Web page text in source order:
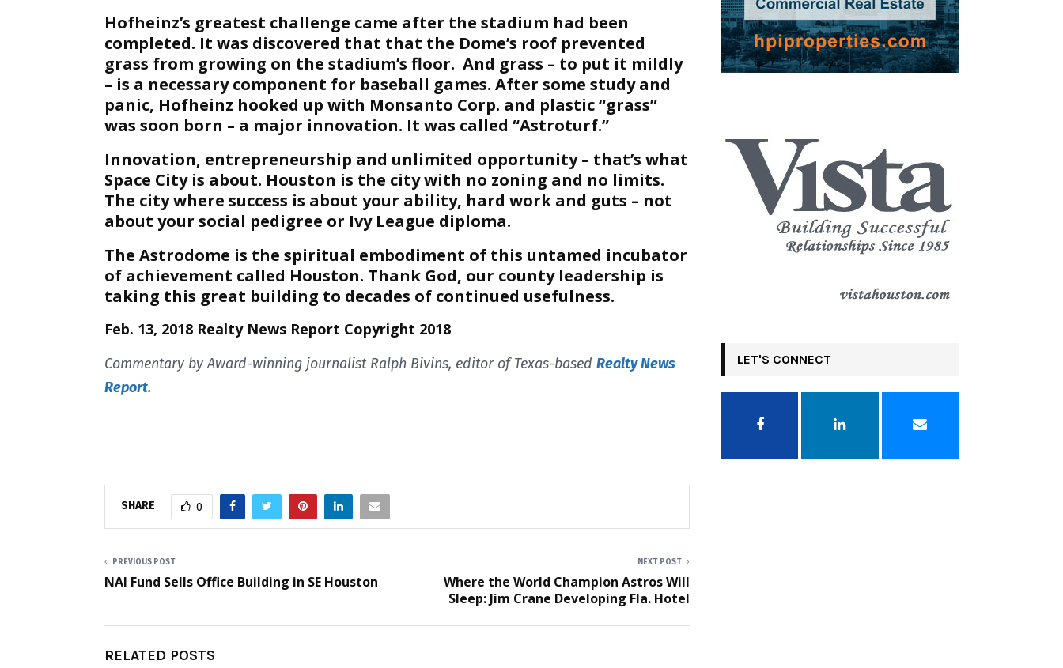
Hofheinz’s greatest challenge came after the stadium had been
completed. It was discovered that that the Dome’s roof prevented
grass from growing on the stadium’s floor. And grass – to put it mildly
– is a necessary component for baseball games. After some study and
panic, Hofheinz hooked up with Monsanto Corp. and plastic “grass”
was soon born – a major innovation. It was called “Astroturf.”
Innovation, entrepreneurship and unlimited opportunity – that’s what
Space City is about. Houston is the city with no zoning and no limits.
The city where success is about your ability, hard work and guts – not
about your social pedigree or Ivy League diploma.
The Astrodome is the spiritual embodiment of this untamed incubator
of achievement called Houston. Thank God, our county leadership is
taking this great building to decades of continued usefulness.
Feb. 13, 2018 Realty News Report Copyright 2018
Commentary by Award-winning journalist Ralph Bivins, editor of Texas-based Realty News
Report.
SHARE 0
PREVIOUS POST
NAI Fund Sells Office Building in SE Houston
NEXT POST
Where the World Champion Astros Will
Sleep: Jim Crane Developing Fla. Hotel
RELATED POSTS
LET'S CONNECT